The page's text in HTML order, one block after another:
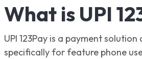
What is UPI
UPI 123Pay is a payment solution
specifically for feature phone